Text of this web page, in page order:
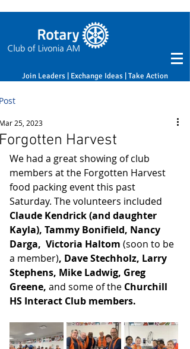
Join Leaders | Exchange Ideas | Take Action
Harvest
25, 2023
We had a great showing of club
members at the Forgotten Harvest
food packing event this past
Saturday. The volunteers included
Claude Kendrick (and daughter
Kayla), Tammy Bonifield, Nancy
Darga,  Victoria Haltom (soon to be
a member), Dave Stechholz, Larry
Stephens, Mike Ladwig, Greg
Greene, and some of the Churchill
HS Interact Club members.